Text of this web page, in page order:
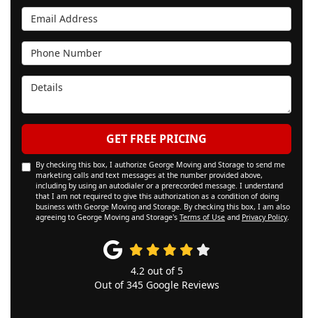
Email Address
Phone Number
Details
GET FREE PRICING
By checking this box, I authorize George Moving and Storage to send me
marketing calls and text messages at the number provided above,
including by using an autodialer or a prerecorded message. I understand
that I am not required to give this authorization as a condition of doing
business with George Moving and Storage. By checking this box, I am also
agreeing to George Moving and Storage's Terms of Use and Privacy Policy.
4.2 out of 5
Out of345Google Reviews